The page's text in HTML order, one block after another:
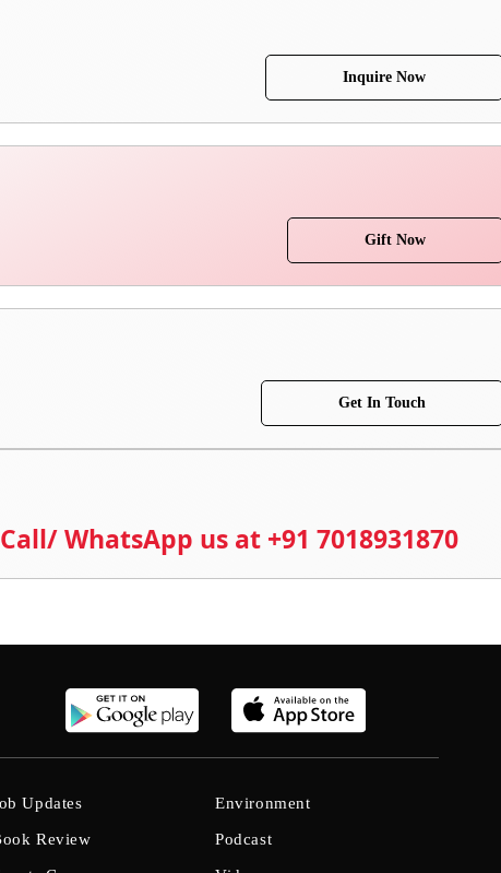
Inquire Now
Gift Now
Get In Touch
WhatsApp us at +91 7018931870
Updates
Review
Environment
Podcast